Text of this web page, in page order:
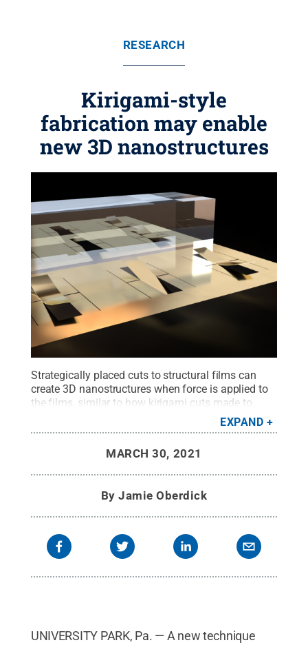
RESEARCH
Kirigami-style
fabrication may enable
new 3D nanostructures
Strategically placed cuts to structural films can
create 3D nanostructures when force is applied to
the films, similar to how kirigami cuts made to
Credit:
Jennifer M. McCann/Penn State MRI.All Rights
EXPAND
MARCH 30, 2021
ByJamie Oberdick
UNIVERSITY PARK, Pa. — A new technique